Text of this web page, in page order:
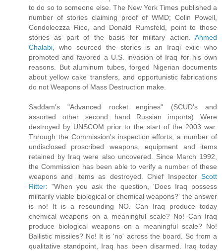
to do so to someone else. The New York Times published a
number of stories claiming proof of WMD; Colin Powell,
Condoleezza Rice, and Donald Rumsfeld, point to those
stories as part of the basis for military action. Ahmed
Chalabi , who sourced the stories is an Iraqi exile who
promoted and favored a U.S. invasion of Iraq for his own
reasons. But aluminum tubes, forged Nigerian documents
about yellow cake transfers, and opportunistic fabrications
do not Weapons of Mass Destruction make.
Saddam's "Advanced rocket engines" (SCUD's and
assorted other second hand Russian imports) Were
destroyed by UNSCOM prior to the start of the 2003 war.
Through the Commission's inspection efforts, a number of
undisclosed proscribed weapons, equipment and items
retained by Iraq were also uncovered. Since March 1992,
the Commission has been able to verify a number of these
weapons and items as destroyed. Chief Inspector Scott
Ritter: "When you ask the question, 'Does Iraq possess
militarily viable biological or chemical weapons?' the answer
is no! It is a resounding NO. Can Iraq produce today
chemical weapons on a meaningful scale? No! Can Iraq
produce biological weapons on a meaningful scale? No!
Ballistic missiles? No! It is 'no' across the board. So from a
qualitative standpoint, Iraq has been disarmed. Iraq today